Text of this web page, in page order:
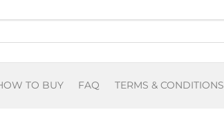
TO BUY FAQ TERMS & CONDITIONS